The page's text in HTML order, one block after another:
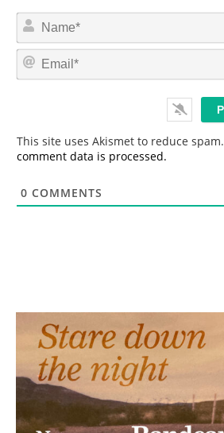
This site uses Akismet to reduce spam.
comment data is processed.
0 COMMENTS